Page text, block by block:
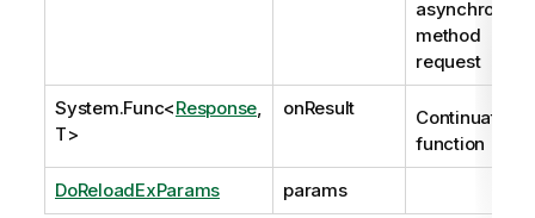
asynchronous
method
request
System.Func<Response,
T>
onResult
Continuation
function
DoReloadExParams params